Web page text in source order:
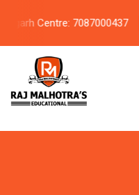
Centre: 7087000437